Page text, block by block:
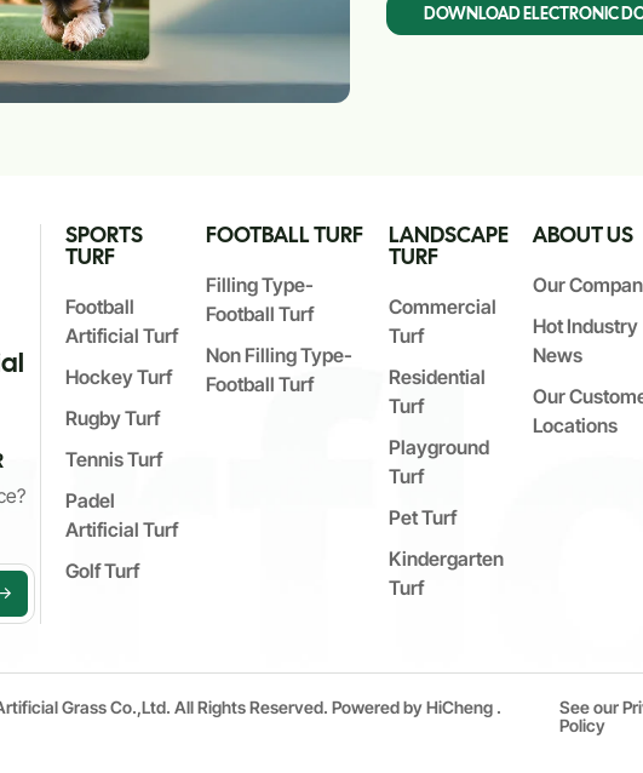
DOWNLOAD ELECTRONIC
SPORTS
TURF
Football
Artificial Turf
Hockey Turf
Rugby Turf
Tennis Turf
Padel
Artificial Turf
Golf Turf
FOOTBALL TURF
Filling Type-
Football Turf
Non Filling Type-
Football Turf
LANDSCAPE
TURF
Commercial
Turf
Residential
Turf
Playground
Turf
Pet Turf
Kindergarten
Turf
ABOUT US
Our
Hot Industry
News
Our
Locations
Grass Co.,Ltd. All Rights Reserved. Powered by HiCheng .
See our
Policy